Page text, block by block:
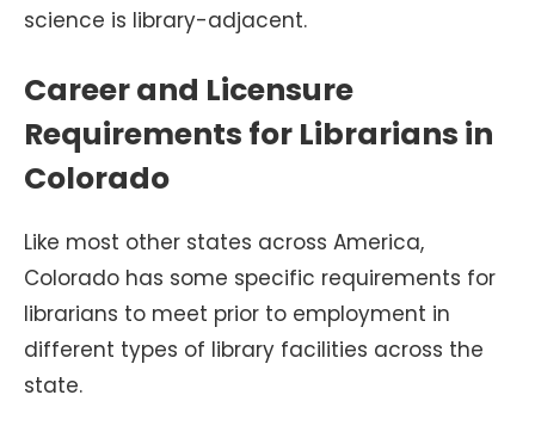
science is library-adjacent.
Career and Licensure
Requirements for Librarians in
Colorado
Like most other states across America,
Colorado has some specific requirements for
librarians to meet prior to employment in
different types of library facilities across the
state.